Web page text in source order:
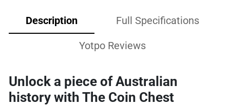
Description Full Specifications
Yotpo Reviews
Unlock a piece of Australian
history with The Coin Chest